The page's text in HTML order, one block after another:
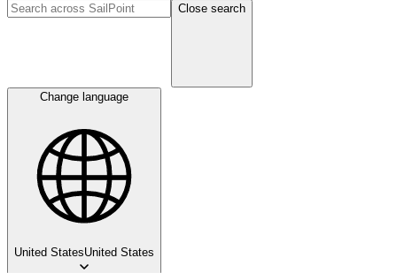
Close search
Change language
United StatesUnited States